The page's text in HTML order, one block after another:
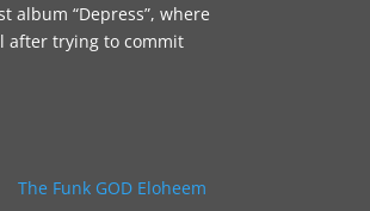
album “Depress”, where
after trying to commit
The Funk GOD Eloheem